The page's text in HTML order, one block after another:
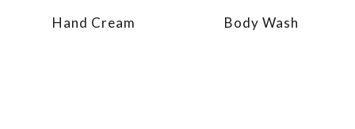
Hand Cream Body Wash